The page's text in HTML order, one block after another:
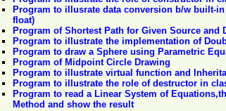
Program to illusrate data conversion b/w built-
float)
Program of Shortest Path for Given Source
Program to illustrate the implementation of
Program to draw a Sphere using Parametric
Program of Midpoint Circle Drawing
Program to illustrate virtual function and
Program to illustrate the role of destructor in
Program to read a Linear System of
Method and show the result